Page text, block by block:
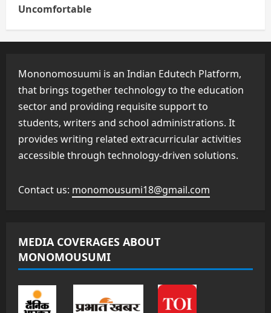
Uncomfortable
Mononomosuumi is an Indian Edutech Platform,
that brings together technology to the education
sector and providing requisite support to
students, writers and school administrations. It
provides writing related extracurricular activities
accessible through technology-driven solutions.
Contact us: monomousumi18@gmail.com
MEDIA COVERAGES ABOUT
MONOMOUSUMI